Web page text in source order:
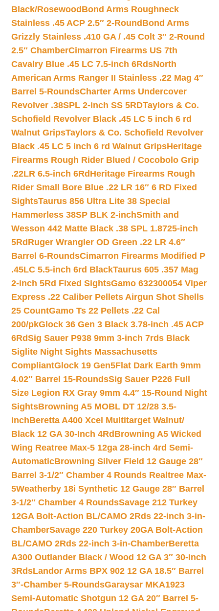
Black/Rosewood Bond Arms Roughneck
Stainless .45 ACP 2.5″ 2-Round Bond Arms
Grizzly Stainless .410 GA / .45 Colt 3″ 2-Round
2.5″ ChamberCimarron Firearms US 7th
Cavalry Blue .45 LC 7.5-inch 6RdsNorth
American Arms Ranger II Stainless .22 Mag 4″
Barrel 5-RoundsCharter Arms Undercover
Revolver .38SPL 2-inch SS 5RDTaylors & Co.
Schofield Revolver Black .45 LC 5 inch 6 rd
Walnut GripsTaylors & Co. Schofield Revolver
Black .45 LC 5 inch 6 rd Walnut GripsHeritage
Firearms Rough Rider Blued / Cocobolo Grip
.22LR 6.5-inch 6Rd Heritage Firearms Rough
Rider Small Bore Blue .22 LR 16″ 6 RD Fixed
SightsTaurus 856 Ultra Lite 38 Special
Hammerless 38SP BLK 2-inchSmith and
Wesson 442 Matte Black .38 SPL 1.8725-inch
5Rd Ruger Wrangler OD Green .22 LR 4.6″
Barrel 6-RoundsCimarron Firearms Modified P
.45LC 5.5-inch 6rd BlackTaurus 605 .357 Mag
2-inch 5Rd Fixed SightsGamo 632300054 Viper
Express .22 Caliber Pellets Airgun Shot Shells
25 CountGamo Ts 22 Pellets .22 Cal
200/pkGlock 36 Gen 3 Black 3.78-inch .45 ACP
6RdSig Sauer P938 9mm 3-inch 7rds Black
Siglite Night Sights Massachusetts
CompliantGlock 19 Gen5Flat Dark Earth 9mm
4.02″ Barrel 15-RoundsSig Sauer P226 Full
Size Legion RX Gray 9mm 4.4″ 15-Round Night
SightsBrowning A5 MOBL DT 12/28 3.5-
inchBeretta A400 Xcel Multitarget Walnut/
Black 12 GA 30-Inch 4Rd Browning A5 Wicked
Wing Reatree Max-5 12ga 28-inch 4rd Semi-
AutomaticBrowning Silver Field 12 Gauge 28″
Barrel 3-1/2″ Chamber 4 Rounds Realtree Max-
5Weatherby 18i Synthetic 12 Gauge 28″ Barrel
3-1/2″ Chamber 4 RoundsSavage 212 Turkey
12GA Bolt-Action BL/CAMO 2Rds 22-inch 3-in-
ChamberSavage 220 Turkey 20GA Bolt-Action
BL/CAMO 2Rds 22-inch 3-in-ChamberBeretta
A300 Outlander Black / Wood 12 GA 3″ 30-inch
3RdsLandor Arms BPX 902 12 GA 18.5″ Barrel
3″-Chamber 5-RoundsGaraysar MKA1923
Semi-Automatic Shotgun 12 GA 20″ Barrel 5-